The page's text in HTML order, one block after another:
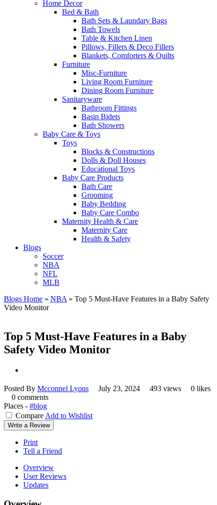
Home Decor
Bed & Bath
Bath Sets & Laundary Bags
Bath Towels
Table & Kitchen Linen
Pillows, Fillers & Deco Fillers
Blankets, Comforters & Quilts
Furniture
Misc-Furniture
Living Room Furniture
Dining Room Furniture
Sanitaryware
Bathroom Fittings
Basin Bidets
Bath Showers
Baby Care & Toys
Toys
Blocks & Constructions
Dolls & Doll Houses
Educational Toys
Baby Care Products
Bath Care
Grooming
Baby Bedding
Baby Care Combo
Maternity Health & Care
Maternity Care
Health & Safety
Blogs
Soccer
NBA
NFL
MLB
Blogs Home » NBA » Top 5 Must-Have Features in a Baby Safety
Video Monitor
Top 5 Must-Have Features in a Baby
Safety Video Monitor
Posted By Mcconnel Lyons July 23, 2024 493 views
0 likes
0 comments
Places - #blog
Compare Add to Wishlist
Write a Review
Print
Tell a Friend
Overview
User Reviews
Updates